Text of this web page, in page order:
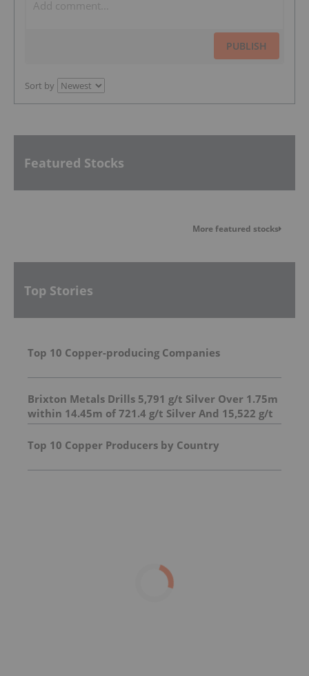
PUBLISH
Sort by
Featured Stocks
More featured stocks
Top Stories
Top 10 Copper-producing Companies
Brixton Metals Drills 5,791 g/t Silver Over 1.75m
within 14.45m of 721.4 g/t Silver And 15,522 g/t
Silver Over 0.5m within 14.35m of 708.7 g/t at
its Langis Silver Project
Top 10 Copper Producers by Country